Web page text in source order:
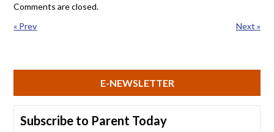
Comments are closed.
« Prev
Next »
E-NEWSLETTER
Subscribe to Parent Today